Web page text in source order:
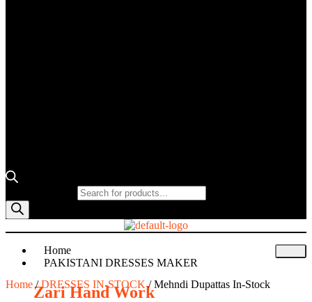
Home
PAKISTANI DRESSES MAKER
Zari Hand Work
Home/DRESSES IN-STOCK/ Mehndi Dupattas In-Stock